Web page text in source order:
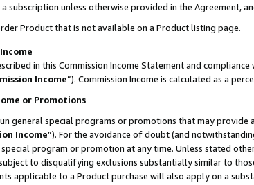
subscription unless otherwise provided in the Agreement,
Product that is not available on a Product listing page.
in this Commission Income Statement and compliance
Income”). Commission Income is calculated as a
or Promotions
general special programs or promotions that may
Income”). For the avoidance of doubt (and
program or promotion at any time. Unless stated
to disqualifying exclusions substantially similar to
applicable to a Product purchase will also apply on a